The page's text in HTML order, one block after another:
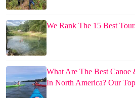
We Rank The 15 Best
What Are The Best Canoe
In North America? Our